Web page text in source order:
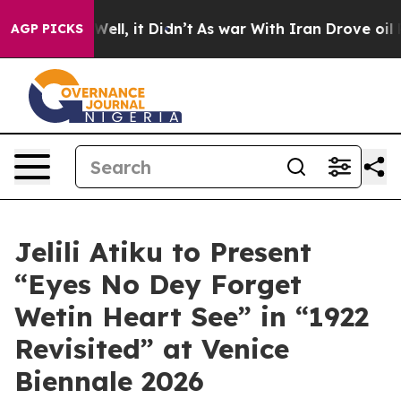
AGP PICKS
Well, it Didn’t As war With Iran Drove oil
Jelili Atiku to Present
“Eyes No Dey Forget
Wetin Heart See” in “1922
Revisited” at Venice
Biennale 2026